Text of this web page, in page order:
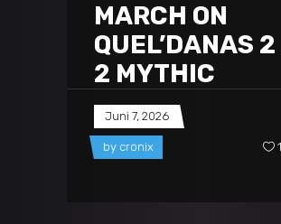
MARCH ON
QUEL’DANAS
2 MYTHIC
Juni 7, 2026
by cronix